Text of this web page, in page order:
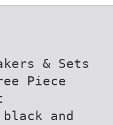
& Sets
Piece
and